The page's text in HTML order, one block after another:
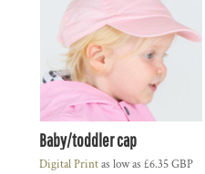
Baby/toddler cap
Digital Printas low as £6.35GBP